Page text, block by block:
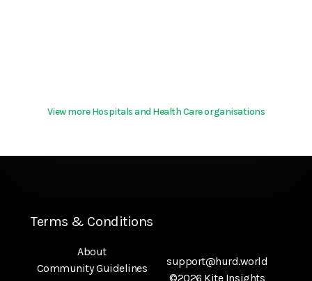
View more Hospitals and Health Care organisations
Terms & Conditions
About
Community Guidelines
support@hurd.world
©2026 Kite Insights